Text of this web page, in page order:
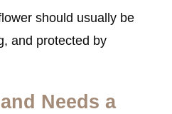
should usually be
and protected by
Needs a